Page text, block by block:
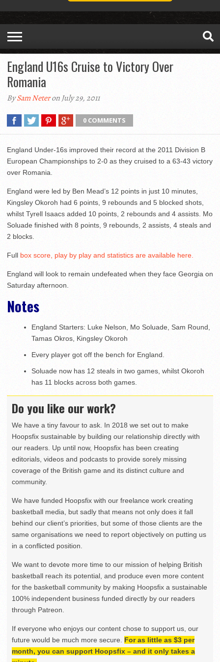
England U16s Cruise to Victory Over
Romania
BySam Neteron July 29, 2011
0 COMMENTS
England Under-16s improved their record at the 2011 Division B
European Championships to 2-0 as they cruised to a 63-43 victory
over Romania.
England were led by Ben Mead’s 12 points in just 10 minutes,
Kingsley Okoroh had 6 points, 9 rebounds and 5 blocked shots,
whilst Tyrell Isaacs added 10 points, 2 rebounds and 4 assists. Mo
Soluade finished with 8 points, 9 rebounds, 2 assists, 4 steals and
2 blocks.
Full box score, play by play and statistics are available here.
England will look to remain undefeated when they face Georgia on
Saturday afternoon.
Notes
England Starters: Luke Nelson, Mo Soluade, Sam Round,
Tamas Okros, Kingsley Okoroh
Every player got off the bench for England.
Soluade now has 12 steals in two games, whilst Okoroh
has 11 blocks across both games.
Do you like our work?
We have a tiny favour to ask. In 2018 we set out to make
Hoopsfix sustainable by building our relationship directly with
our readers. Up until now, Hoopsfix has been creating
editorials, videos and podcasts to provide sorely missing
coverage of the British game and its distinct culture and
community.
We have funded Hoopsfix with our freelance work creating
basketball media, but sadly that means not only does it fall
behind our client’s priorities, but some of those clients are the
same organisations we need to report objectively on putting us
in a conflicted position.
We want to devote more time to our mission of helping British
basketball reach its potential, and produce even more content
for the basketball community by making Hoopsfix a sustainable
100% independent business funded directly by our readers
through Patreon.
If everyone who enjoys our content chose to support us, our
future would be much more secure. For as little as $3 per
month, you can support Hoopsfix – and it only takes a